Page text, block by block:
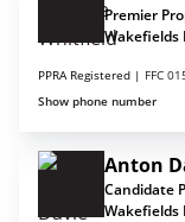
Premier
Wakefields
PPRA Registered | FFC
Show phone number
Anton
Candidate
Wakefields